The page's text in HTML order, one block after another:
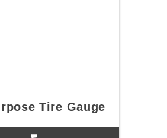
Tire Gauge